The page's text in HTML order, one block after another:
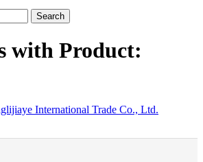
Search
with Product:
International Trade Co., Ltd.